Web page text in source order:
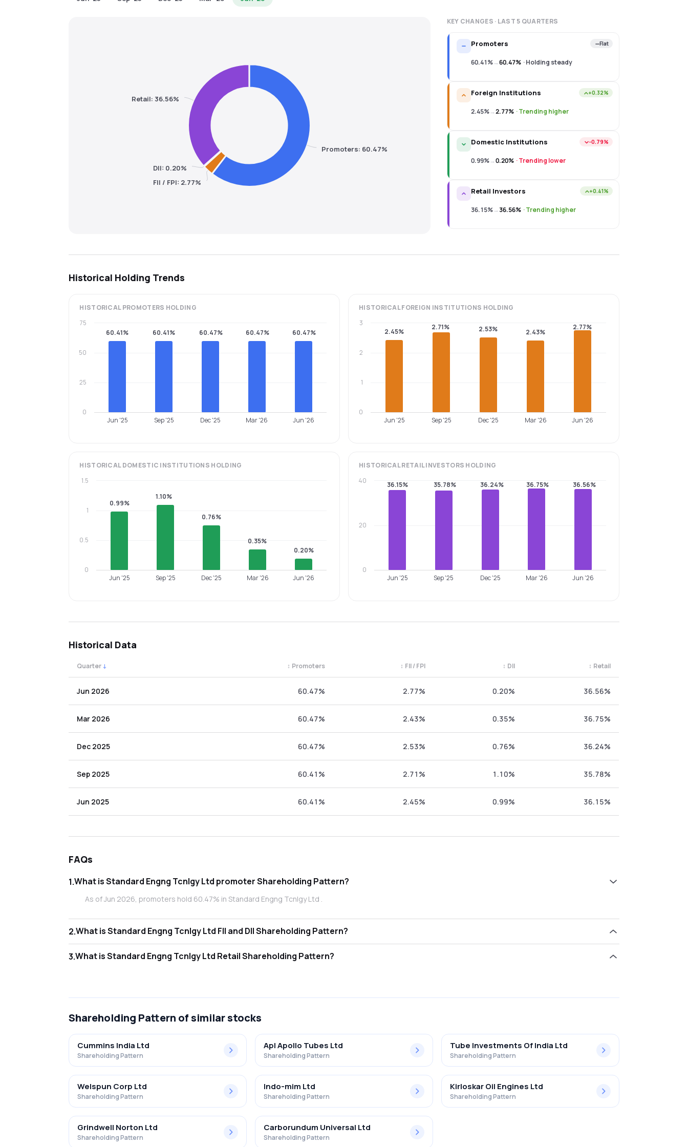
Promoters: 60.47%
FII / FPI: 2.77%
DII: 0.20%
Retail: 36.56%
KEY CHANGES · LAST 5 QUARTERS
Promoters Flat
60.41%→60.47% ·Holding steady
Foreign Institutions +0.32%
2.45%→2.77% ·Trending higher
Domestic Institutions −0.79%
0.99%→0.20% ·Trending lower
Retail Investors +0.41%
36.15%→36.56% ·Trending higher
Historical Holding Trends
HISTORICALPROMOTERS HOLDING
60.41% 60.41% 60.47% 60.47% 60.47%
Jun '25 Sep '25 Dec '25 Mar '26 Jun '26
0
25
50
75
HISTORICALFOREIGN INSTITUTIONS HOLDING
2.45%
2.71% 2.53% 2.43%
2.77%
Jun '25 Sep '25 Dec '25 Mar '26 Jun '26
0
1
2
3
HISTORICALDOMESTIC INSTITUTIONS HOLDING
0.99%
1.10%
0.76%
0.35%
0.20%
Jun '25 Sep '25 Dec '25 Mar '26 Jun '26
0
0.5
1
1.5
HISTORICALRETAIL INVESTORS HOLDING
36.15% 35.78% 36.24% 36.75% 36.56%
Jun '25 Sep '25 Dec '25 Mar '26 Jun '26
0
20
40
Historical Data
Quarter ↓ Promoters
↕ FII / FPI
↕ DII
↕ Retail
↕
Jun 2026 60.47% 2.77% 0.20% 36.56%
Mar 2026 60.47% 2.43% 0.35% 36.75%
Dec 2025 60.47% 2.53% 0.76% 36.24%
Sep 2025 60.41% 2.71% 1.10% 35.78%
Jun 2025 60.41% 2.45% 0.99% 36.15%
FAQs
1. What is Standard Engng Tcnlgy Ltd promoter Shareholding Pattern?
As of Jun 2026, promoters hold 60.47% in Standard Engng Tcnlgy Ltd .
2. What is Standard Engng Tcnlgy Ltd FII and DII Shareholding Pattern?
3. What is Standard Engng Tcnlgy Ltd Retail Shareholding Pattern?
Shareholding Pattern of similar stocks
Cummins India Ltd
Shareholding Pattern
Apl Apollo Tubes Ltd
Shareholding Pattern
Tube Investments Of India Ltd
Shareholding Pattern
Welspun Corp Ltd
Shareholding Pattern
Indo-mim Ltd
Shareholding Pattern
Kirloskar Oil Engines Ltd
Shareholding Pattern
Grindwell Norton Ltd
Shareholding Pattern
Carborundum Universal Ltd
Shareholding Pattern